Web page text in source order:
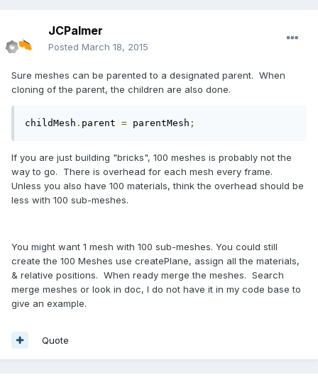
JCPalmer
Posted March 18, 2015
Sure meshes can be parented to a designated parent. When
cloning of the parent, the children are also done.
childMesh . parent = parentMesh ;
If you are just building "bricks", 100 meshes is probably not the
way to go. There is overhead for each mesh every frame.
Unless you also have 100 materials, think the overhead should be
less with 100 sub-meshes.
You might want 1 mesh with 100 sub-meshes. You could still
create the 100 Meshes use createPlane, assign all the materials,
& relative positions. When ready merge the meshes. Search
merge meshes or look in doc, I do not have it in my code base to
give an example.
Quote